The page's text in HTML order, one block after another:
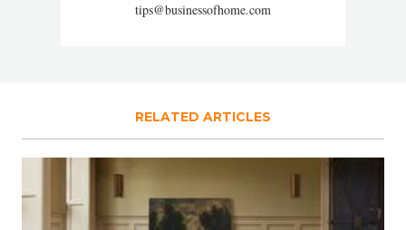
tips@businessofhome.com
RELATED ARTICLES